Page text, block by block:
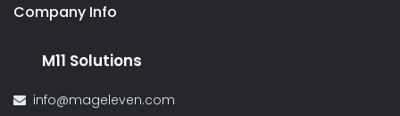
Company Info
M11 Solutions
info@mageleven.com